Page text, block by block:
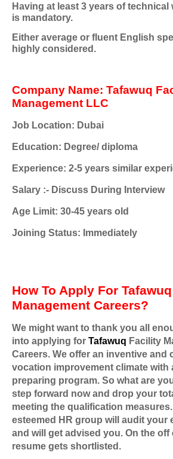
Having at least 3 years of
is mandatory.
Either average or fluent English
highly considered.
Company Name: Tafawuq
Management LLC
Job Location: Dubai
Education: Degree/ diploma
Experience: 2-5 years similar
Salary :- Discuss During Interview
Age Limit: 30-45 years old
Joining Status: Immediately
How To Apply For
Management Careers?
We might want to thank you all
into applying for Tafawuq Facility
Careers. We offer an inventive and
vocation improvement climate with
preparing program. So what are
step forward now and drop your
meeting the qualification
esteemed HR group will audit your
and will get advised you. On the
resume gets shortlisted.